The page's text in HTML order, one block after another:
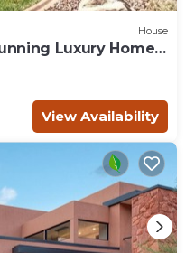
House
Luxury Home
View Availability